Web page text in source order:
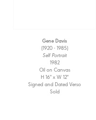
Gene Davis
(1920 - 1985)
Self Portrait
1982
Oil on Canvas
H 16" x W 12"
Signed and Dated Verso
Sold